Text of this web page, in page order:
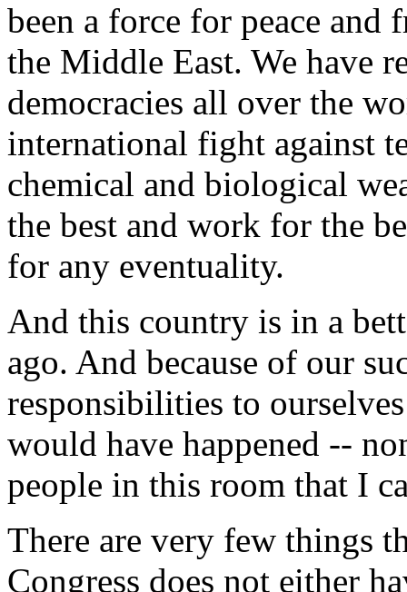
been a force for peace
the Middle East. We have
democracies all over the
international fight against
chemical and biological
the best and work for the
for any eventuality.
And this country is in a
ago. And because of our
responsibilities to
would have happened --
people in this room that I
There are very few things
Congress does not either